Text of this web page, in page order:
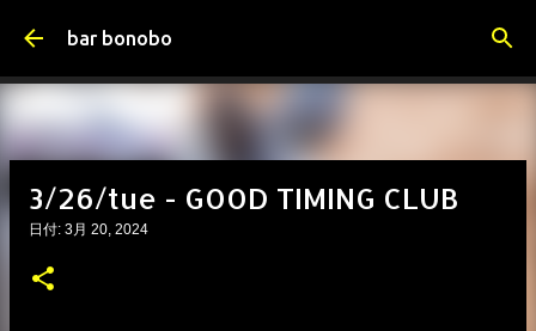
スキップしてメイン コンテンツに移動
bar bonobo
3/26/tue - GOOD TIMING CLUB
日付: 3月 20, 2024